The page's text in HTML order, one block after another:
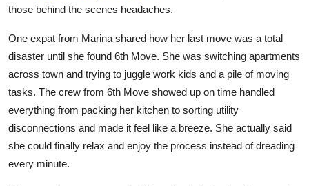
those behind the scenes headaches.
One expat from Marina shared how her last move was a total
disaster until she found 6th Move. She was switching apartments
across town and trying to juggle work kids and a pile of moving
tasks. The crew from 6th Move showed up on time handled
everything from packing her kitchen to sorting utility
disconnections and made it feel like a breeze. She actually said
she could finally relax and enjoy the process instead of dreading
every minute.